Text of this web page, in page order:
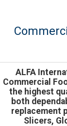
ALFA
Commercial
the highest
both
replacement
Slicers,